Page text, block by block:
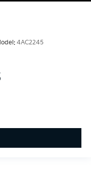
4AC2245